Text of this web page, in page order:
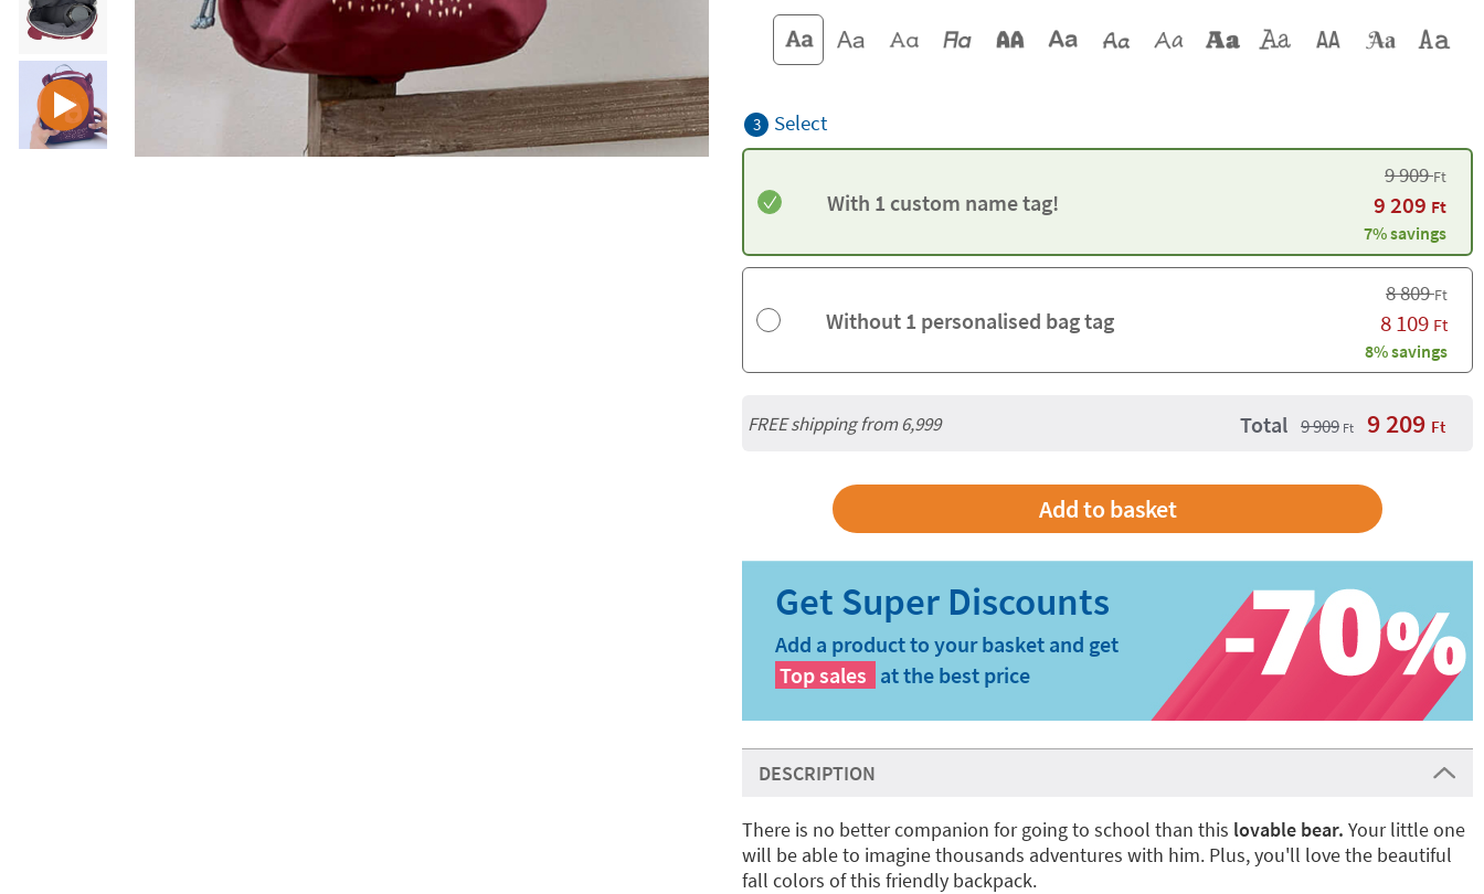
3 Select
With 1 custom name tag!
9 909Ft
9 209 Ft
7% savings
Without 1 personalised bag tag
8 809Ft
8 109 Ft
8% savings
FREE shipping from 6,999 Total 9 909 Ft 9 209 Ft
Add a product to your basket and get
Top sales at the best price
DESCRIPTION
There is no better companion for going to school than this lovable bear. Your little one
will be able to imagine thousands adventures with him. Plus, you'll love the beautiful
fall colors of this friendly backpack.